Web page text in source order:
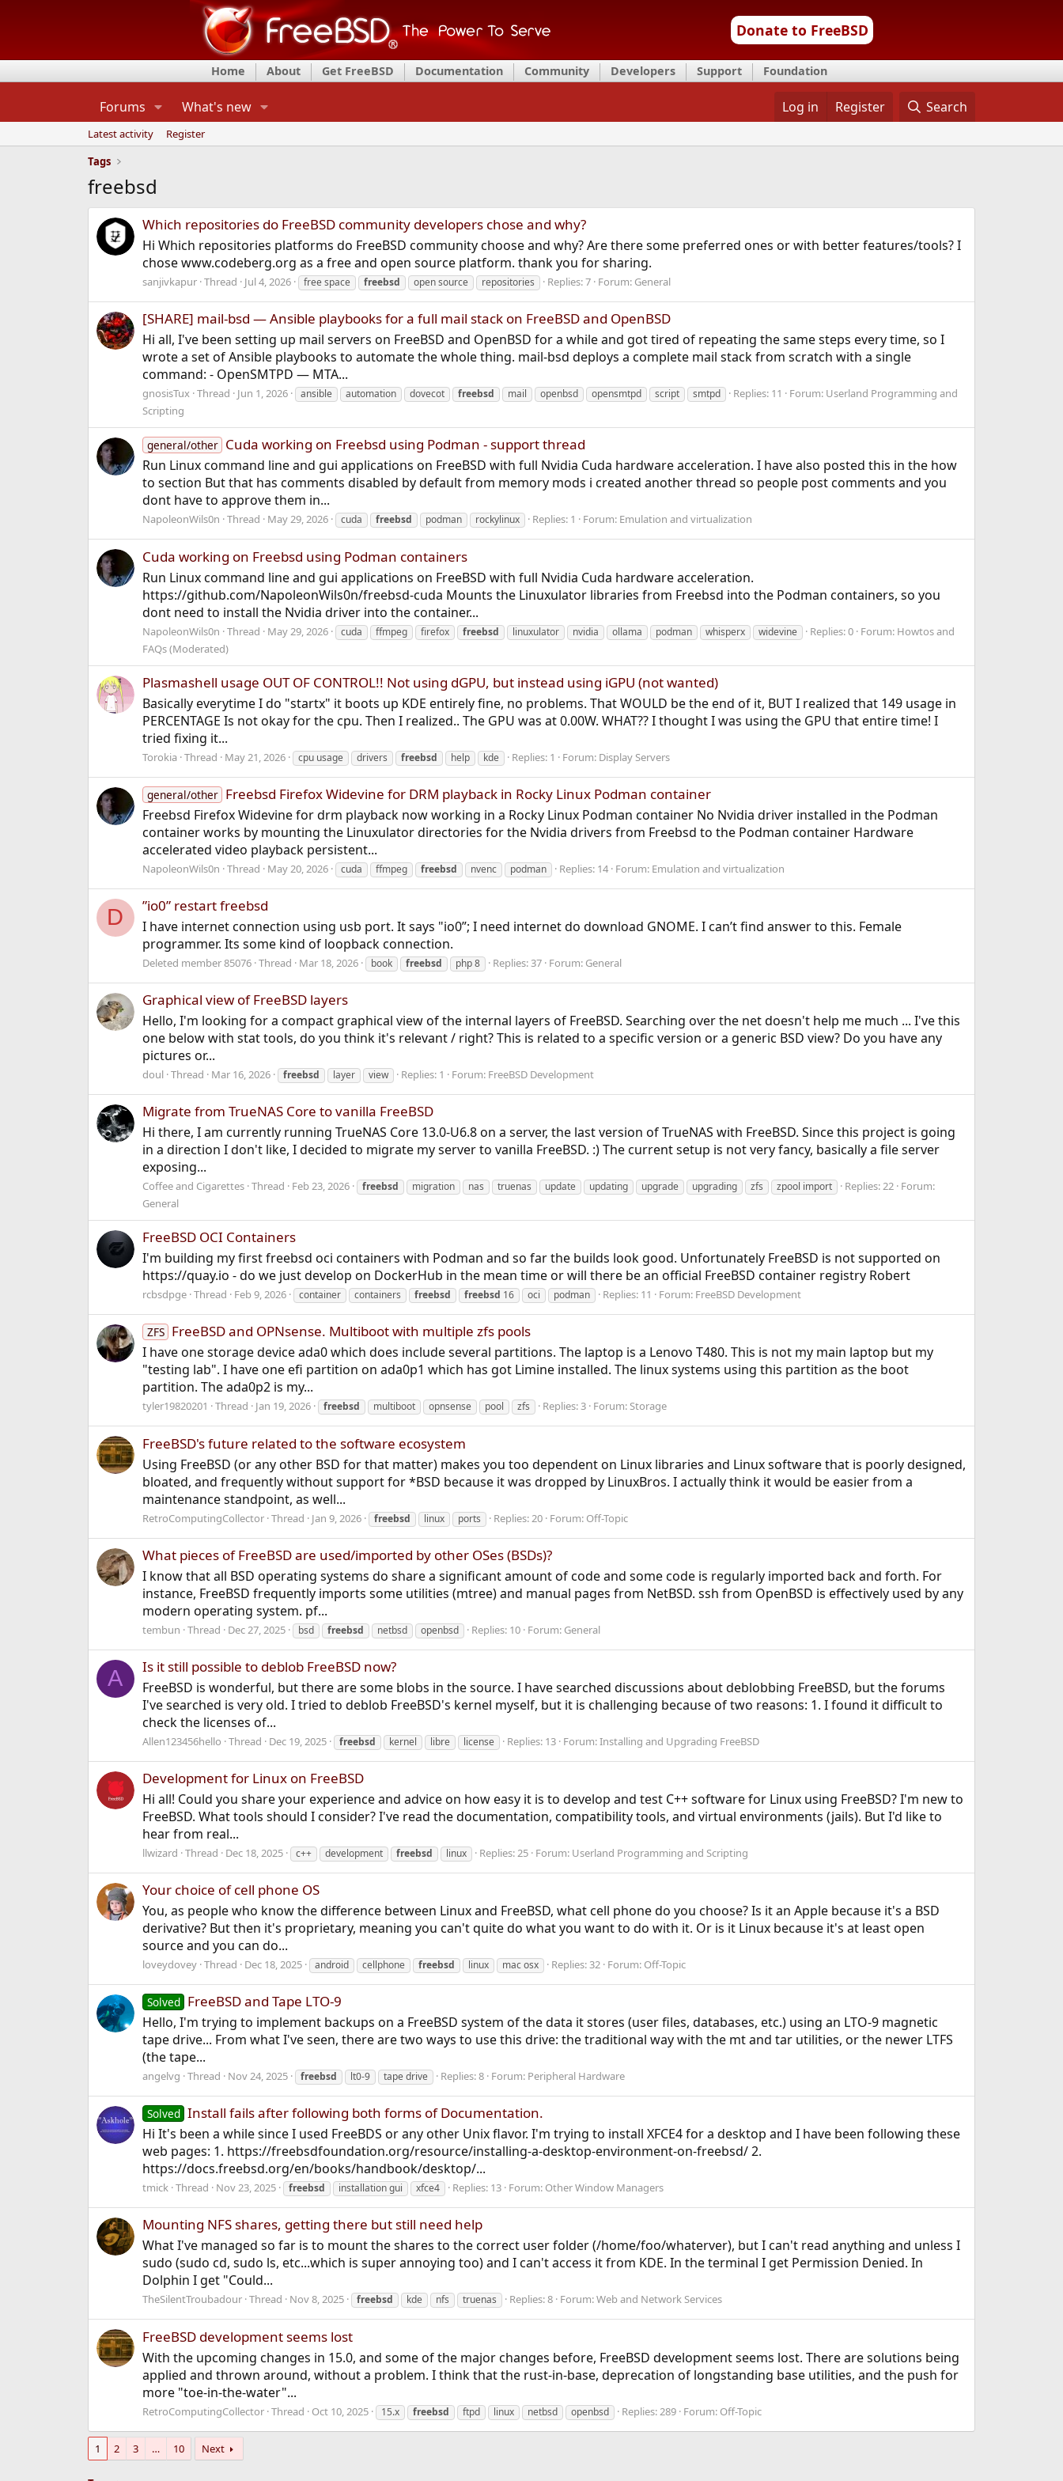
Donate to FreeBSD
Home About Get FreeBSD Documentation Community Developers Support Foundation
Forums What's new Log in Register Search
Latest activity
Register
Tags
freebsd
Which repositories do FreeBSD community developers chose and why?
Hi Which repositories platforms do FreeBSD community choose and why? Are there some preferred ones or with better features/tools? I
chose www.codeberg.org as a free and open source platform. thank you for sharing.
sanjivkapur Thread Jul 4, 2026 free space freebsd open source repositories Replies: 7 Forum: General
[SHARE] mail-bsd — Ansible playbooks for a full mail stack on FreeBSD and OpenBSD
Hi all, I've been setting up mail servers on FreeBSD and OpenBSD for a while and got tired of repeating the same steps every time, so I
wrote a set of Ansible playbooks to automate the whole thing. mail-bsd deploys a complete mail stack from scratch with a single
command: - OpenSMTPD — MTA...
gnosisTux Thread Jun 1, 2026 ansible automation dovecot freebsd mail openbsd opensmtpd script smtpd Replies: 11 Forum: Userland Programming and
Scripting
general/other Cuda working on Freebsd using Podman - support thread
Run Linux command line and gui applications on FreeBSD with full Nvidia Cuda hardware acceleration. I have also posted this in the how
to section But that has comments disabled by default from memory mods i created another thread so people post comments and you
dont have to approve them in...
NapoleonWils0n Thread May 29, 2026 cuda freebsd podman rockylinux Replies: 1 Forum: Emulation and virtualization
Cuda working on Freebsd using Podman containers
Run Linux command line and gui applications on FreeBSD with full Nvidia Cuda hardware acceleration.
https://github.com/NapoleonWils0n/freebsd-cuda Mounts the Linuxulator libraries from Freebsd into the Podman containers, so you
dont need to install the Nvidia driver into the container...
NapoleonWils0n Thread May 29, 2026 cuda ffmpeg firefox freebsd linuxulator nvidia ollama podman whisperx widevine Replies: 0 Forum: Howtos and
FAQs (Moderated)
Plasmashell usage OUT OF CONTROL!! Not using dGPU, but instead using iGPU (not wanted)
Basically everytime I do "startx" it boots up KDE entirely fine, no problems. That WOULD be the end of it, BUT I realized that 149 usage in
PERCENTAGE Is not okay for the cpu. Then I realized.. The GPU was at 0.00W. WHAT?? I thought I was using the GPU that entire time! I
tried fixing it...
Torokia Thread May 21, 2026 cpu usage drivers freebsd help kde Replies: 1 Forum: Display Servers
general/other Freebsd Firefox Widevine for DRM playback in Rocky Linux Podman container
Freebsd Firefox Widevine for drm playback now working in a Rocky Linux Podman container No Nvidia driver installed in the Podman
container works by mounting the Linuxulator directories for the Nvidia drivers from Freebsd to the Podman container Hardware
accelerated video playback persistent...
NapoleonWils0n Thread May 20, 2026 cuda ffmpeg freebsd nvenc podman Replies: 14 Forum: Emulation and virtualization
D ”io0” restart freebsd
I have internet connection using usb port. It says "io0”; I need internet do download GNOME. I can’t find answer to this. Female
programmer. Its some kind of loopback connection.
Deleted member 85076 Thread Mar 18, 2026 book freebsd php 8 Replies: 37 Forum: General
Graphical view of FreeBSD layers
Hello, I'm looking for a compact graphical view of the internal layers of FreeBSD. Searching over the net doesn't help me much ... I've this
one below with stat tools, do you think it's relevant / right? This is related to a specific version or a generic BSD view? Do you have any
pictures or...
doul Thread Mar 16, 2026 freebsd layer view Replies: 1 Forum: FreeBSD Development
Migrate from TrueNAS Core to vanilla FreeBSD
Hi there, I am currently running TrueNAS Core 13.0-U6.8 on a server, the last version of TrueNAS with FreeBSD. Since this project is going
in a direction I don't like, I decided to migrate my server to vanilla FreeBSD. :) The current setup is not very fancy, basically a file server
exposing...
Coffee and Cigarettes Thread Feb 23, 2026 freebsd migration nas truenas update updating upgrade upgrading zfs zpool import Replies: 22 Forum:
General
FreeBSD OCI Containers
I'm building my first freebsd oci containers with Podman and so far the builds look good. Unfortunately FreeBSD is not supported on
https://quay.io - do we just develop on DockerHub in the mean time or will there be an official FreeBSD container registry Robert
rcbsdpge Thread Feb 9, 2026 container containers freebsd freebsd 16 oci podman Replies: 11 Forum: FreeBSD Development
ZFS FreeBSD and OPNsense. Multiboot with multiple zfs pools
I have one storage device ada0 which does include several partitions. The laptop is a Lenovo T480. This is not my main laptop but my
"testing lab". I have one efi partition on ada0p1 which has got Limine installed. The linux systems using this partition as the boot
partition. The ada0p2 is my...
tyler19820201 Thread Jan 19, 2026 freebsd multiboot opnsense pool zfs Replies: 3 Forum: Storage
FreeBSD's future related to the software ecosystem
Using FreeBSD (or any other BSD for that matter) makes you too dependent on Linux libraries and Linux software that is poorly designed,
bloated, and frequently without support for *BSD because it was dropped by LinuxBros. I actually think it would be easier from a
maintenance standpoint, as well...
RetroComputingCollector Thread Jan 9, 2026 freebsd linux ports Replies: 20 Forum: Off-Topic
What pieces of FreeBSD are used/imported by other OSes (BSDs)?
I know that all BSD operating systems do share a significant amount of code and some code is regularly imported back and forth. For
instance, FreeBSD frequently imports some utilities (mtree) and manual pages from NetBSD. ssh from OpenBSD is effectively used by any
modern operating system. pf...
tembun Thread Dec 27, 2025 bsd freebsd netbsd openbsd Replies: 10 Forum: General
A Is it still possible to deblob FreeBSD now?
FreeBSD is wonderful, but there are some blobs in the source. I have searched discussions about deblobbing FreeBSD, but the forums
I've searched is very old. I tried to deblob FreeBSD's kernel myself, but it is challenging because of two reasons: 1. I found it difficult to
check the licenses of...
Allen123456hello Thread Dec 19, 2025 freebsd kernel libre license Replies: 13 Forum:Installing and Upgrading FreeBSD
Development for Linux on FreeBSD
Hi all! Could you share your experience and advice on how easy it is to develop and test C++ software for Linux using FreeBSD? I'm new to
FreeBSD. What tools should I consider? I've read the documentation, compatibility tools, and virtual environments (jails). But I'd like to
hear from real...
llwizard Thread Dec 18, 2025 c++ development freebsd linux Replies: 25 Forum: Userland Programming and Scripting
Your choice of cell phone OS
You, as people who know the difference between Linux and FreeBSD, what cell phone do you choose? Is it an Apple because it's a BSD
derivative? But then it's proprietary, meaning you can't quite do what you want to do with it. Or is it Linux because it's at least open
source and you can do...
loveydovey Thread Dec 18, 2025 android cellphone freebsd linux mac osx Replies: 32 Forum: Off-Topic
Solved FreeBSD and Tape LTO-9
Hello, I'm trying to implement backups on a FreeBSD system of the data it stores (user files, databases, etc.) using an LTO-9 magnetic
tape drive... From what I've seen, there are two ways to use this drive: the traditional way with the mt and tar utilities, or the newer LTFS
(the tape...
angelvg Thread Nov 24, 2025 freebsd lt0-9 tape drive Replies: 8 Forum: Peripheral Hardware
Solved Install fails after following both forms of Documentation.
Hi It's been a while since I used FreeBDS or any other Unix flavor. I'm trying to install XFCE4 for a desktop and I have been following these
web pages: 1. https://freebsdfoundation.org/resource/installing-a-desktop-environment-on-freebsd/ 2.
https://docs.freebsd.org/en/books/handbook/desktop/...
tmick Thread Nov 23, 2025 freebsd installation gui xfce4 Replies: 13 Forum: Other Window Managers
Mounting NFS shares, getting there but still need help
What I've managed so far is to mount the shares to the correct user folder (/home/foo/whaterver), but I can't read anything and unless I
sudo (sudo cd, sudo ls, etc...which is super annoying too) and I can't access it from KDE. In the terminal I get Permission Denied. In
Dolphin I get "Could...
TheSilentTroubadour Thread Nov 8, 2025 freebsd kde nfs truenas Replies: 8 Forum:Web and Network Services
FreeBSD development seems lost
With the upcoming changes in 15.0, and some of the major changes before, FreeBSD development seems lost. There are solutions being
applied and thrown around, without a problem. I think that the rust-in-base, deprecation of longstanding base utilities, and the push for
more "toe-in-the-water"...
RetroComputingCollector Thread Oct 10, 2025 15.x freebsd ftpd linux netbsd openbsd Replies: 289 Forum: Off-Topic
1 2 3 … 10 Next